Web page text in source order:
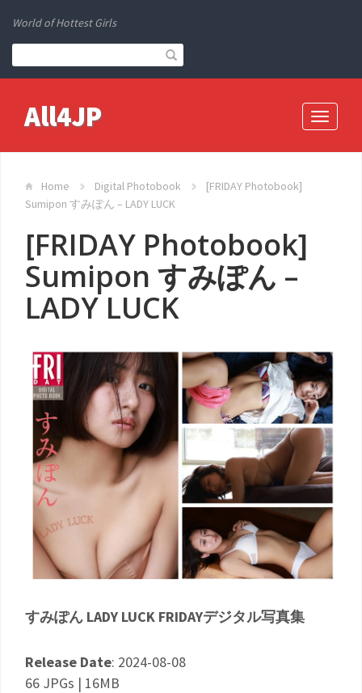
World of Hottest Girls
Toggle
All4JP
Home Digital Photobook
[FRIDAY Photobook]
Sumipon すみぽん – LADY LUCK
[FRIDAY Photobook]
Sumipon すみぽん –
LADY LUCK
すみぽん LADY LUCK FRIDAYデジタル写真集
Release Date: 2024-08-08
66 JPGs | 16MB